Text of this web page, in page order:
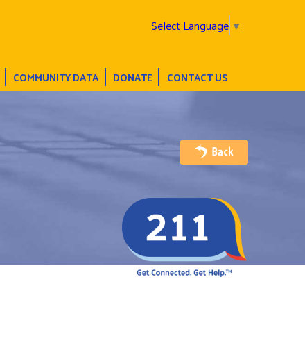
Select Language▼
COMMUNITY DATA DONATE CONTACT US